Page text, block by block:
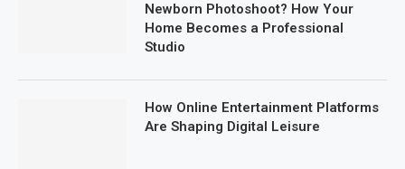
Newborn Photoshoot? How Your
Home Becomes a Professional
Studio
How Online Entertainment Platforms
Are Shaping Digital Leisure